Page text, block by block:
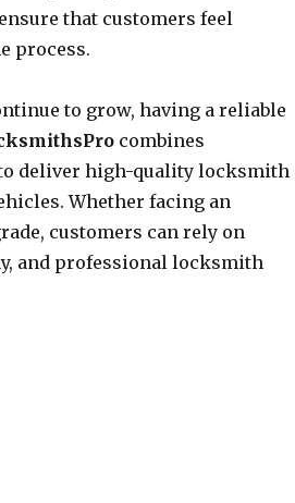
that customers feel
process.
to grow, having a reliable
combines
deliver high-quality locksmith
Whether facing an
customers can rely on
and professional locksmith